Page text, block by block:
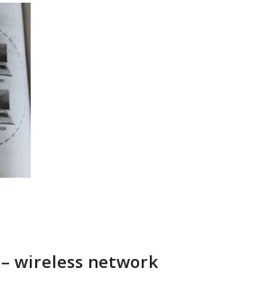
– wireless network